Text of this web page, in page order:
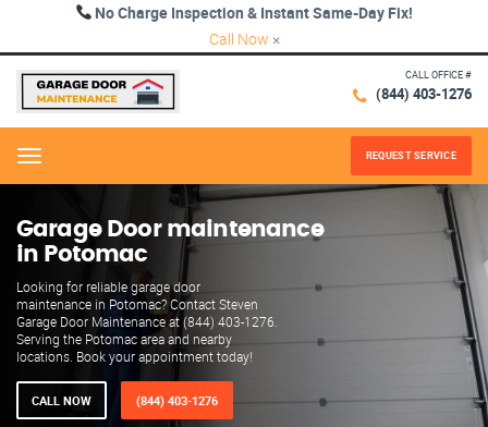
No Charge Inspection & Instant Same-Day Fix!
Call Now ×
CALL OFFICE #
(844) 403-1276
Menu REQUEST SERVICE
Garage Door maintenance
in Potomac
Looking for reliable garage door
maintenance in Potomac? Contact Steven
Garage Door Maintenance at (844) 403-1276.
Serving the Potomac area and nearby
locations. Book your appointment today!
CALL NOW (844) 403-1276